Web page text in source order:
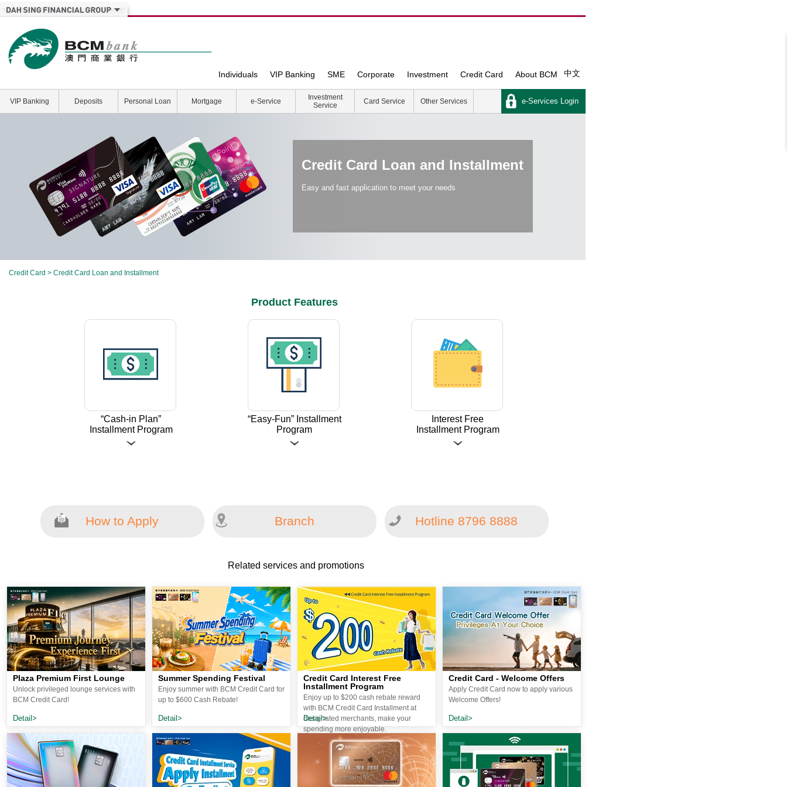
Individuals VIP Banking SME Corporate Investment Credit Card About BCM 中文
VIP Banking Deposits Personal Loan Mortgage e-Service
Investment
Service
Card Service Other Services e-Services Login
Credit Card Loan and Installment
Easy and fast application to meet your needs
Credit Card > Credit Card Loan and Installment
Product Features
“Cash-in Plan”
Installment Program
“Easy-Fun” Installment
Program
Interest Free
Installment Program
How to Apply Branch Hotline 8796 8888
Related services and promotions
Plaza Premium First Lounge
Unlock privileged lounge services with
BCM Credit Card!
Detail>
Summer Spending Festival
Enjoy summer with BCM Credit Card for
up to $600 Cash Rebate!
Detail>
Credit Card Interest Free
Installment Program
Enjoy up to $200 cash rebate reward
with BCM Credit Card Installment at
designated merchants, make your
spending more enjoyable.
Detail>
Credit Card - Welcome Offers
Apply Credit Card now to apply various
Welcome Offers!
Detail>